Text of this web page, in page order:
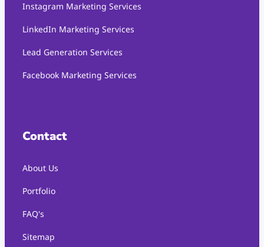
Instagram Marketing Services
LinkedIn Marketing Services
Lead Generation Services
Facebook Marketing Services
Contact
About Us
Portfolio
FAQ's
Sitemap